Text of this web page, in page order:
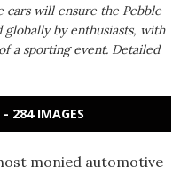
cars will ensure the Pebble
by enthusiasts, with
a sporting event. Detailed
- 284 IMAGES
monied automotive